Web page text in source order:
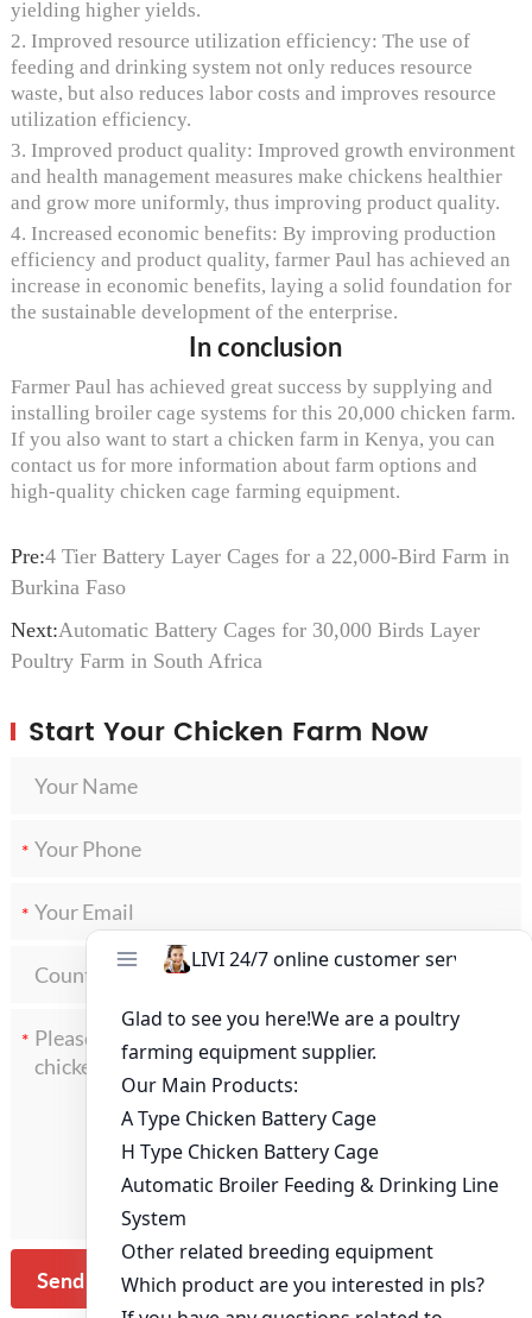
yielding higher yields.
2. Improved resource utilization efficiency: The use of
feeding and drinking system not only reduces resource
waste, but also reduces labor costs and improves resource
utilization efficiency.
3. Improved product quality: Improved growth environment
and health management measures make chickens healthier
and grow more uniformly, thus improving product quality.
4. Increased economic benefits: By improving production
efficiency and product quality, farmer Paul has achieved an
increase in economic benefits, laying a solid foundation for
the sustainable development of the enterprise.
In conclusion
Farmer Paul has achieved great success by supplying and
installing broiler cage systems for this 20,000 chicken farm.
If you also want to start a chicken farm in Kenya, you can
contact us for more information about farm options and
high-quality chicken cage farming equipment.
Pre:4 Tier Battery Layer Cages for a 22,000-Bird Farm in
Burkina Faso
Next:Automatic Battery Cages for 30,000 Birds Layer
Poultry Farm in South Africa
Start Your Chicken Farm Now
*
*
*
Send Message